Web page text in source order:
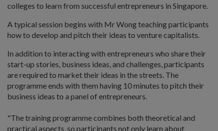
colleges to learn from successful entrepreneurs in Singapore.
A typical session begins with Mr Wong teaching participants
how to develop and pitch their ideas to venture capitalists.
In addition to interacting with entrepreneurs who share their
start-up stories, business ideas, and challenges, participants
are required to market their ideas in the streets. The
programme ends with them having 10 minutes to pitch their
business ideas to a panel of entrepreneurs.
"The training programme combines both theoretical and
practical aspects, so participants not only learn about